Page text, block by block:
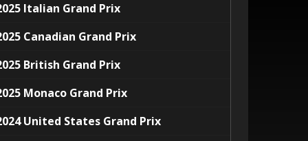
Italian Grand Prix
Canadian Grand Prix
British Grand Prix
Monaco Grand Prix
United States Grand Prix